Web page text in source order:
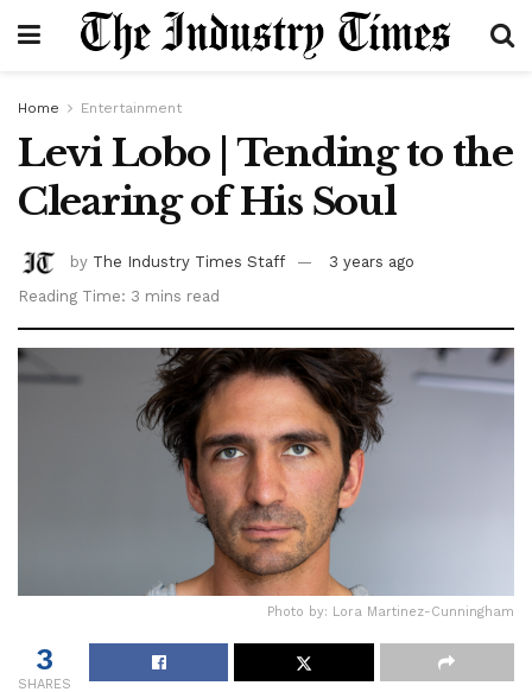
Home Entertainment
Levi Lobo | Tending to the
Clearing of His Soul
by The Industry Times Staff
3 years ago
Reading Time: 3 mins read
Photo by: Lora Martinez-Cunningham
3
SHARES